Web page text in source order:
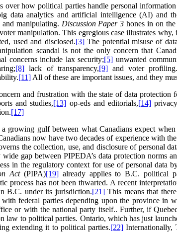
over how political parties handle personal
data analytics and artificial intelligence (AI) and
manipulating. Discussion Paper 3 hones in on
manipulation. This egregious case illustrates
used and disclosed.[3]The potential misuse of
scandal is not the only concern that
concerns include lax security;[5] unwanted
[8] lack of transparency,[9]and voter profiling.
[11] All of these are important issues, and they
and frustration with the state of data
and studies,[13] op-eds and editorials,[14]privacy
[17]
growing gulf between what Canadians expect
now have two decades of experience with the
the collection, use, and disclosure of personal
wide gap between PIPEDA’s data protection norms
in the regulatory context for use of personal data
Act (PIPA)[19]already applies to B.C. political
process has not been thwarted. A recent
B.C. under its jurisdiction.[21]This means that
with federal parties depending upon the province
or with the national party itself.. Further, if
law to political parties. Ontario, which has just
extending it to political parties.[22]Internationally,